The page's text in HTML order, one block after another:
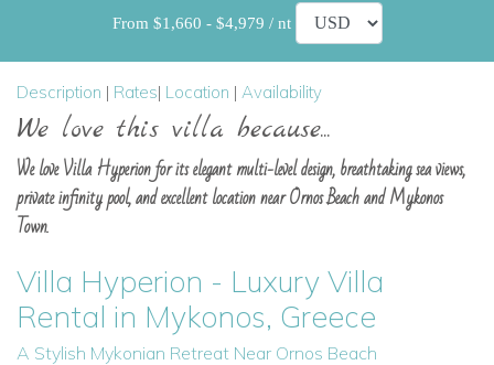
From $1,660 - $4,979 / nt
Description | Rates| Location | Availability
We love this villa because...
We love Villa Hyperion for its elegant multi-level design, breathtaking sea views,
private infinity pool, and excellent location near Ornos Beach and Mykonos
Town.
Villa Hyperion - Luxury Villa
Rental in Mykonos, Greece
A Stylish Mykonian Retreat Near Ornos Beach